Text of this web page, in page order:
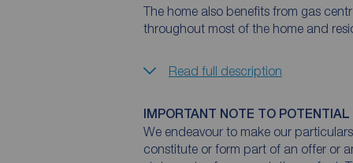
The home also benefits from gas
throughout most of the home and
Read full description
IMPORTANT NOTE TO
We endeavour to make our
constitute or form part of an offer or